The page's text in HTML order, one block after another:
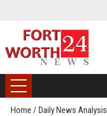
Home / Daily News Analysis